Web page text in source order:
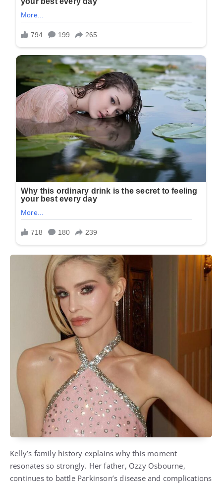
Kelly’s family history explains why this moment
resonates so strongly. Her father, Ozzy Osbourne,
continues to battle Parkinson’s disease and complications